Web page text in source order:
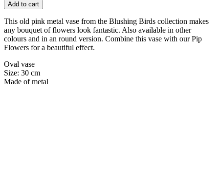
Add to cart
This old pink metal vase from the Blushing Birds collection makes
any bouquet of flowers look fantastic. Also available in other
colours and in an round version. Combine this vase with our Pip
Flowers for a beautiful effect.
Oval vase
Size: 30 cm
Made of metal